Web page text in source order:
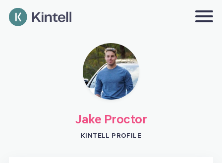
Jake Proctor
KINTELL PROFILE